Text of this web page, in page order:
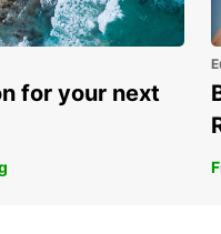
for your next